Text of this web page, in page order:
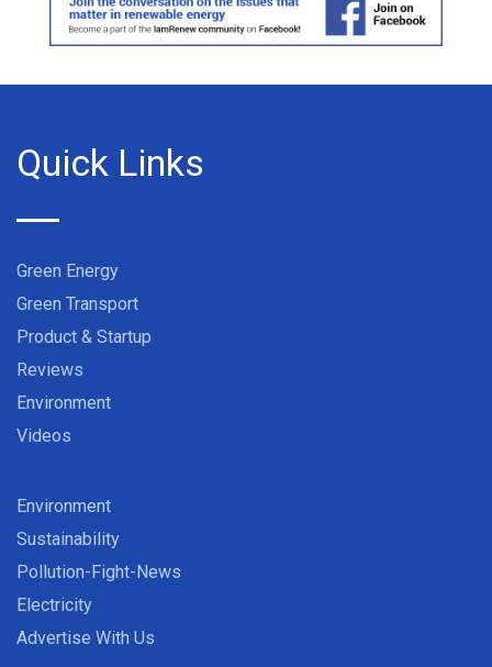
Quick Links
Green Energy
Green Transport
Product & Startup
Reviews
Environment
Videos
Environment
Sustainability
Pollution-Fight-News
Electricity
Advertise With Us